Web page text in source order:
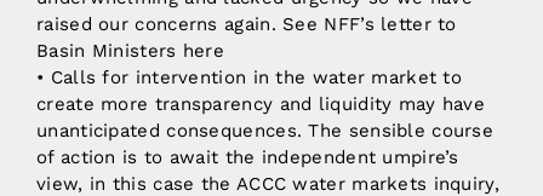
raised our concerns again. See NFF’s letter to
Basin Ministers here
• Calls for intervention in the water market to
create more transparency and liquidity may have
unanticipated consequences. The sensible course
of action is to await the independent umpire’s
view, in this case the ACCC water markets inquiry,